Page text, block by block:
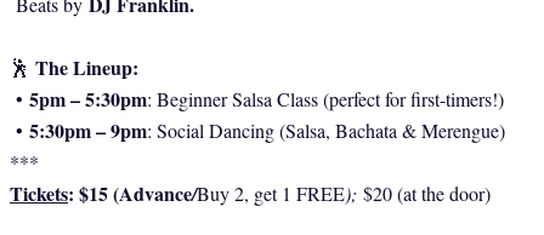
🕺 The Lineup:
• 5pm – 5:30pm: Beginner Salsa Class (perfect for first-timers!)
• 5:30pm – 9pm: Social Dancing (Salsa, Bachata & Merengue)
***
Tickets: $15 (Advance/Buy 2, get 1 FREE); $20 (at the door)